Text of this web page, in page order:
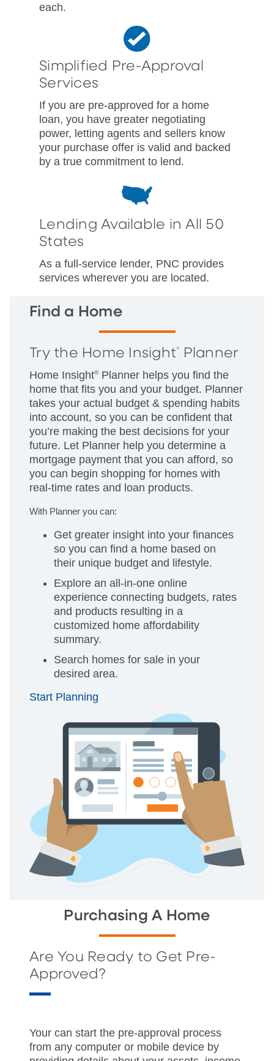
each.
Simplified Pre-Approval
Services
If you are pre-approved for a home
loan, you have greater negotiating
power, letting agents and sellers know
your purchase offer is valid and backed
by a true commitment to lend.
Lending Available in All 50
States
As a full-service lender, PNC provides
services wherever you are located.
Find a Home
Try the Home Insight® Planner
Home Insight®Planner helps you find the
home that fits you and your budget. Planner
takes your actual budget & spending habits
into account, so you can be confident that
you’re making the best decisions for your
future. Let Planner help you determine a
mortgage payment that you can afford, so
you can begin shopping for homes with
real-time rates and loan products.
With Planner you can:
Get greater insight into your finances
so you can find a home based on
their unique budget and lifestyle.
Explore an all-in-one online
experience connecting budgets, rates
and products resulting in a
customized home affordability
summary.
Search homes for sale in your
desired area.
Start Planning
Purchasing A Home
Are You Ready to Get Pre-
Approved?
Your can start the pre-approval process
from any computer or mobile device by